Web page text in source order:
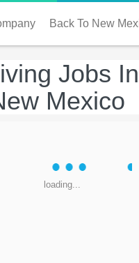
Back To New
Jobs
Mexico
loading...